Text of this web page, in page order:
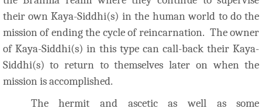
their own Kaya-Siddhi(s) in the human world to do the
mission of ending the cycle of reincarnation. The owner
of Kaya-Siddhi(s) in this type can call-back their Kaya-
Siddhi(s) to return to themselves later on when the
mission is accomplished.
The hermit and ascetic as well as some